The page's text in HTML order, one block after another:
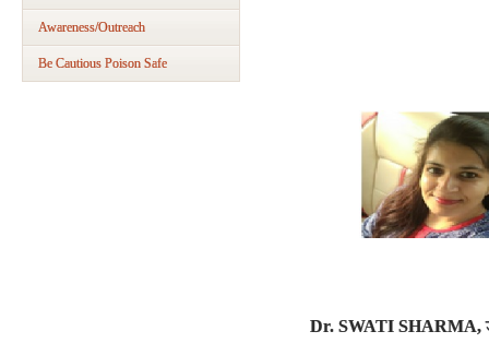
Awareness/Outreach
Be Cautious Poison Safe
Dr. SWATI SHARMA,